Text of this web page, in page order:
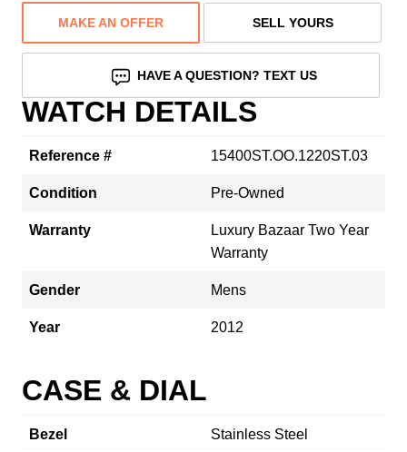
MAKE AN OFFER SELL YOURS
HAVE A QUESTION? TEXT US
WATCH DETAILS
Reference # 15400ST.OO.1220ST.03
Condition Pre-Owned
Warranty
Luxury Bazaar Two Year
Warranty
Gender Mens
Year 2012
CASE & DIAL
Bezel Stainless Steel